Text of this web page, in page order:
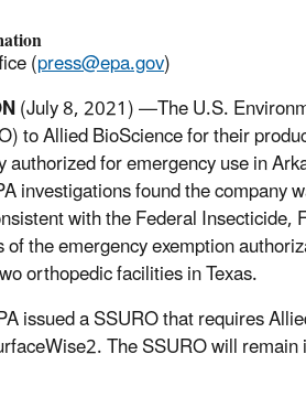
(press@epa.gov)
(July 8, 2021) —The U.S.
to Allied BioScience for their
authorized for emergency use in
investigations found the company
with the Federal Insecticide,
of the emergency exemption
orthopedic facilities in Texas.
issued a SSURO that requires
The SSURO will